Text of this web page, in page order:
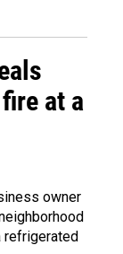
at a
owner
refrigerated